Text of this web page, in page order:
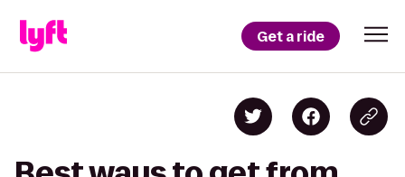
Get a ride